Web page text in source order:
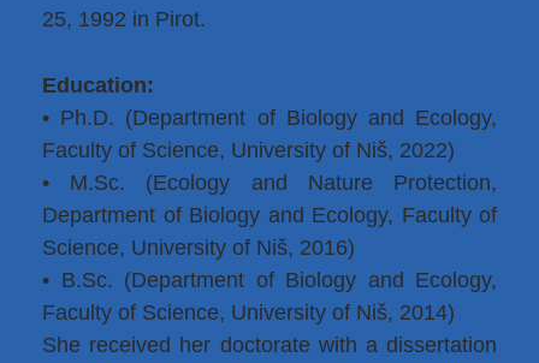
25, 1992 in Pirot.
Education:
• Ph.D. (Department of Biology and Ecology,
Faculty of Science, University of Niš, 2022)
• M.Sc. (Ecology and Nature Protection,
Department of Biology and Ecology, Faculty of
Science, University of Niš, 2016)
• B.Sc. (Department of Biology and Ecology,
Faculty of Science, University of Niš, 2014)
She received her doctorate with a dissertation